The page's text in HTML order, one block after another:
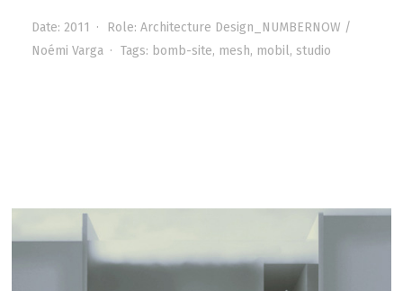
Date: 2011 Role: Architecture Design_NUMBERNOW /
Noémi Varga
Tags: bomb-site, mesh, mobil, studio